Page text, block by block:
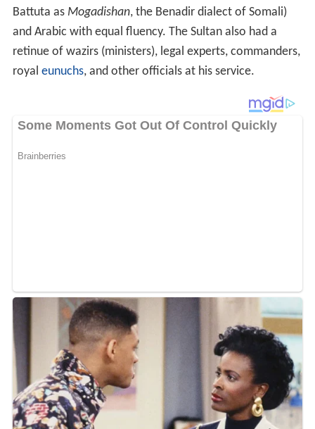
Battuta as Mogadishan, the Benadir dialect of Somali)
and Arabic with equal fluency. The Sultan also had a
retinue of wazirs (ministers), legal experts, commanders,
royal eunuchs, and other officials at his service.